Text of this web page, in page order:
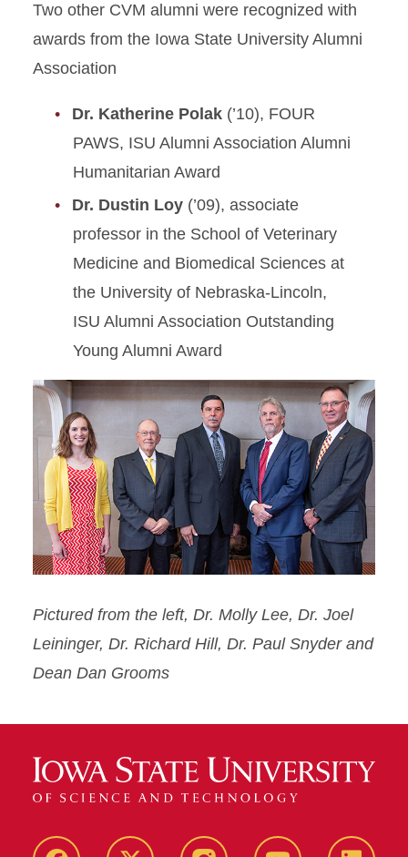
Two other CVM alumni were recognized with
awards from the Iowa State University Alumni
Association
Dr. Katherine Polak (’10), FOUR
PAWS, ISU Alumni Association Alumni
Humanitarian Award
Dr. Dustin Loy (’09), associate
professor in the School of Veterinary
Medicine and Biomedical Sciences at
the University of Nebraska-Lincoln,
ISU Alumni Association Outstanding
Young Alumni Award
Pictured from the left, Dr. Molly Lee, Dr. Joel
Leininger, Dr. Richard Hill, Dr. Paul Snyder and
Dean Dan Grooms